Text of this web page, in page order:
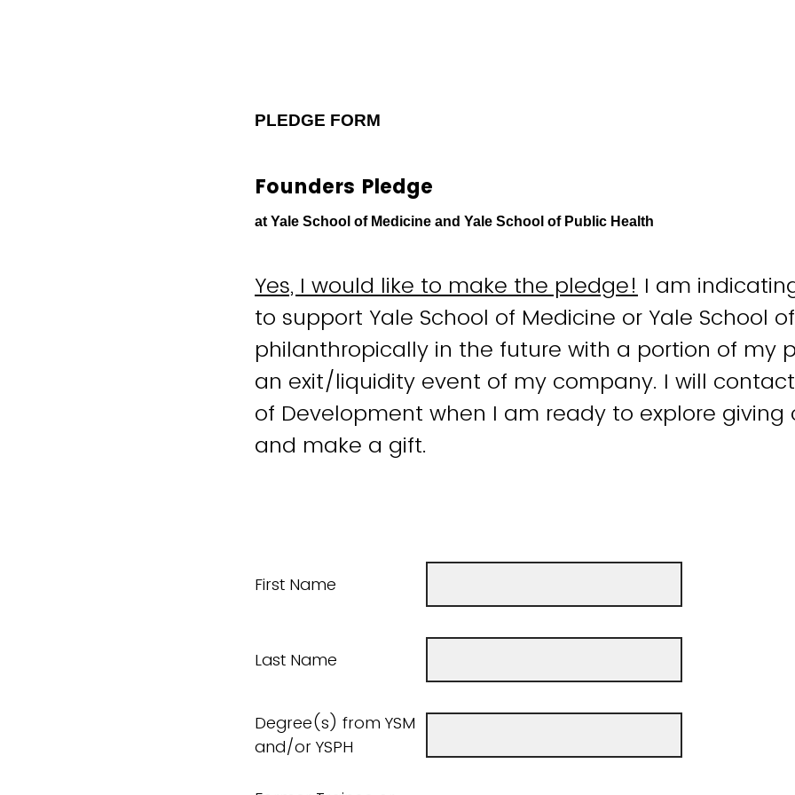
PLEDGE FORM
Founders Pledge
at Yale School of Medicine and Yale School of Public Health
Yes, I would like to make the pledge! I am
to support Yale School of Medicine or Yale School
philanthropically in the future with a portion of my
an exit/liquidity event of my company. I will
of Development when I am ready to explore giving
and make a gift.
First Name
Last Name
Degree(s) from YSM
and/or YSPH